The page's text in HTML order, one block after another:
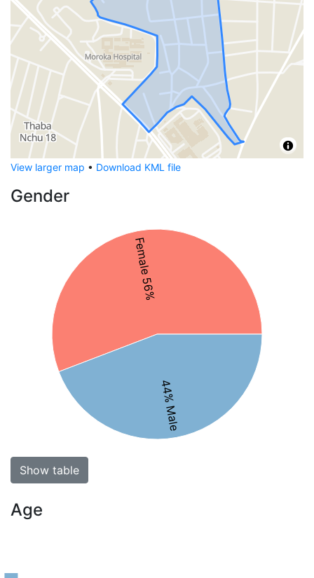
View larger map • Download KML file
Gender
Female 56%
44% Male
Show table
Age